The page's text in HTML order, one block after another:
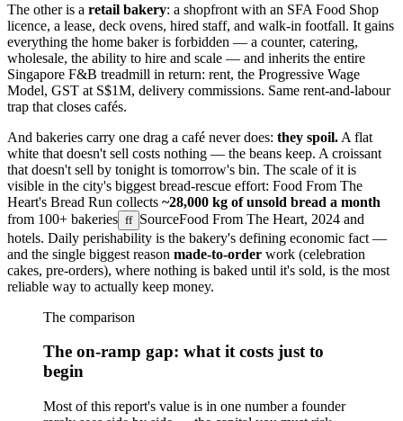
The other is a retail bakery: a shopfront with an SFA Food Shop
licence, a lease, deck ovens, hired staff, and walk-in footfall. It gains
everything the home baker is forbidden — a counter, catering,
wholesale, the ability to hire and scale — and inherits the entire
Singapore F&B treadmill in return: rent, the Progressive Wage
Model, GST at S$1M, delivery commissions. Same rent-and-labour
trap that closes cafés.
And bakeries carry one drag a café never does: they spoil. A flat
white that doesn't sell costs nothing — the beans keep. A croissant
that doesn't sell by tonight is tomorrow's bin. The scale of it is
visible in the city's biggest bread-rescue effort: Food From The
Heart's Bread Run collects ~28,000 kg of unsold bread a month
from 100+ bakeries ff SourceFood From The Heart, 2024 and
hotels. Daily perishability is the bakery's defining economic fact —
and the single biggest reason made-to-order work (celebration
cakes, pre-orders), where nothing is baked until it's sold, is the most
reliable way to actually keep money.
The comparison
The on-ramp gap: what it costs just to
begin
Most of this report's value is in one number a founder